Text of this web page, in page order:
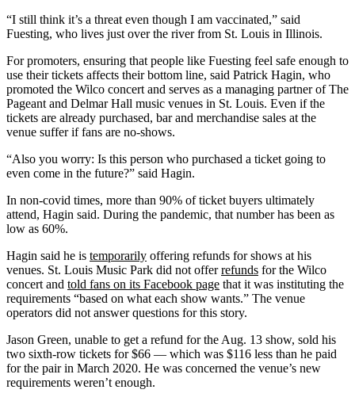
“I still think it’s a threat even though I am vaccinated,” said
Fuesting, who lives just over the river from St. Louis in Illinois.
For promoters, ensuring that people like Fuesting feel safe enough to
use their tickets affects their bottom line, said Patrick Hagin, who
promoted the Wilco concert and serves as a managing partner of The
Pageant and Delmar Hall music venues in St. Louis. Even if the
tickets are already purchased, bar and merchandise sales at the
venue suffer if fans are no-shows.
“Also you worry: Is this person who purchased a ticket going to
even come in the future?” said Hagin.
In non-covid times, more than 90% of ticket buyers ultimately
attend, Hagin said. During the pandemic, that number has been as
low as 60%.
Hagin said he is temporarily offering refunds for shows at his
venues. St. Louis Music Park did not offerrefunds for the Wilco
concert and told fans on its Facebook page that it was instituting the
requirements “based on what each show wants.” The venue
operators did not answer questions for this story.
Jason Green, unable to get a refund for the Aug. 13 show, sold his
two sixth-row tickets for $66 — which was $116 less than he paid
for the pair in March 2020. He was concerned the venue’s new
requirements weren’t enough.